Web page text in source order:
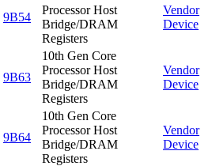
9B54
Processor Host
Bridge/DRAM
Registers
Vendor
Device
9B63
10th Gen Core
Processor Host
Bridge/DRAM
Registers
Vendor
Device
9B64
10th Gen Core
Processor Host
Bridge/DRAM
Registers
Vendor
Device